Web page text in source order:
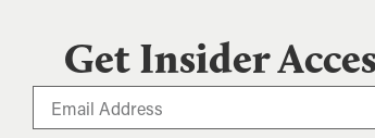
Get Insider